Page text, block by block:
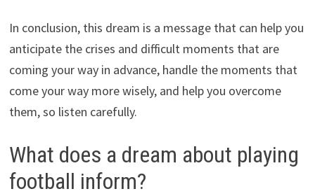
In conclusion, this dream is a message that can help you
anticipate the crises and difficult moments that are
coming your way in advance, handle the moments that
come your way more wisely, and help you overcome
them, so listen carefully.
What does a dream about playing
football inform?